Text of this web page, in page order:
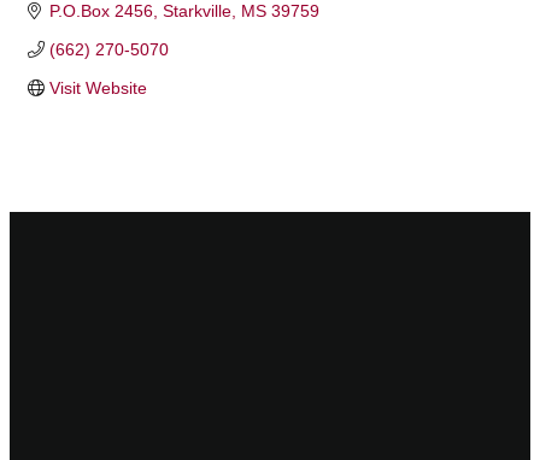
P.O.Box 2456 Starkville MS 39759
(662) 270-5070
Visit Website